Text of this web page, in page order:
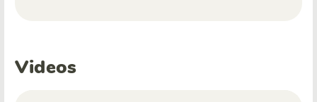
Videos